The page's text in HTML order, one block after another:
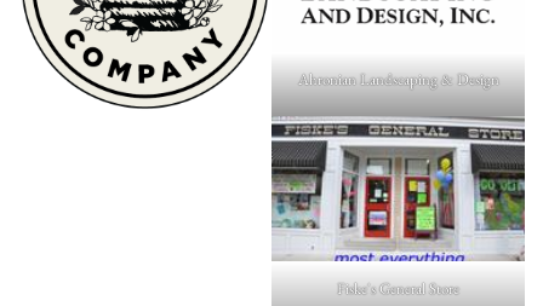
Ahronian Landscaping & Design
Fiske's General Store